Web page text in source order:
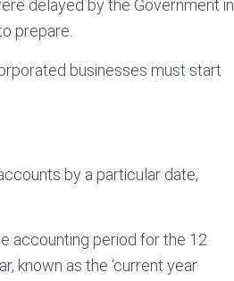
delayed by the Government in
prepare.
businesses must start
by a particular date,
accounting period for the 12
known as the ‘current year